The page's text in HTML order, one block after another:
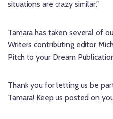
situations are crazy similar."
Tamara has taken several of
Writers contributing editor
Pitch to your Dream
Thank you for letting us be
Tamara! Keep us posted on